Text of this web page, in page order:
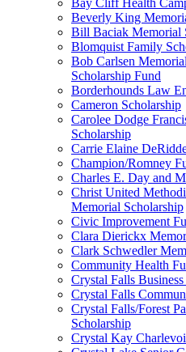
Bay Cliff Health
Beverly King
Bill Baciak Memorial
Blomquist Family
Bob Carlsen
Scholarship Fund
Borderhounds Law
Cameron Scholarship
Carolee Dodge
Scholarship
Carrie Elaine
Champion/Romney
Charles E. Day and
Christ United
Memorial Scholarship
Civic Improvement
Clara Dierickx
Clark Schwedler
Community Health
Crystal Falls
Crystal Falls
Crystal Falls/Forest
Scholarship
Crystal Kay